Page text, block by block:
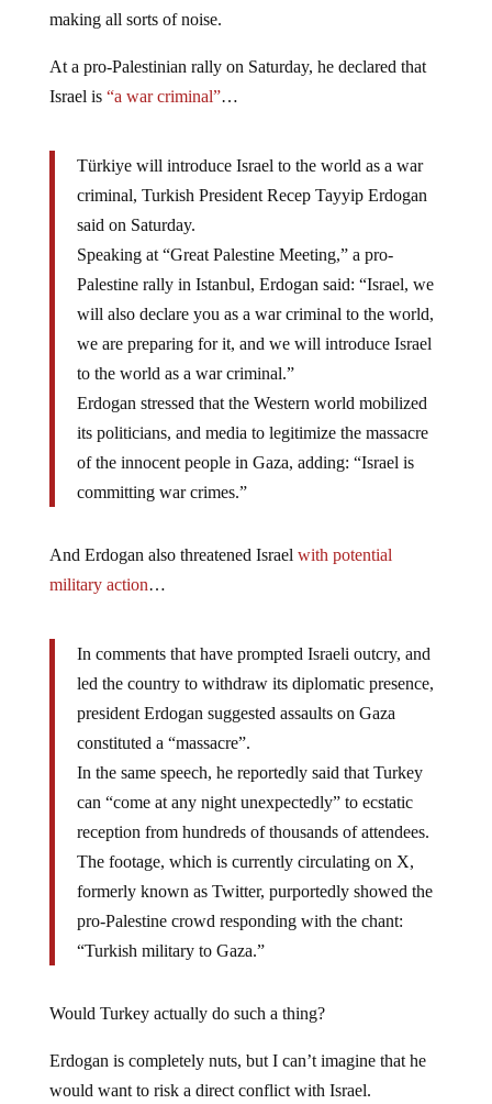
making all sorts of noise.
At a pro-Palestinian rally on Saturday, he declared that
Israel is “a war criminal”…
Türkiye will introduce Israel to the world as a war
criminal, Turkish President Recep Tayyip Erdogan
said on Saturday.
Speaking at “Great Palestine Meeting,” a pro-
Palestine rally in Istanbul, Erdogan said: “Israel, we
will also declare you as a war criminal to the world,
we are preparing for it, and we will introduce Israel
to the world as a war criminal.”
Erdogan stressed that the Western world mobilized
its politicians, and media to legitimize the massacre
of the innocent people in Gaza, adding: “Israel is
committing war crimes.”
And Erdogan also threatened Israel with potential
military action…
In comments that have prompted Israeli outcry, and
led the country to withdraw its diplomatic presence,
president Erdogan suggested assaults on Gaza
constituted a “massacre”.
In the same speech, he reportedly said that Turkey
can “come at any night unexpectedly” to ecstatic
reception from hundreds of thousands of attendees.
The footage, which is currently circulating on X,
formerly known as Twitter, purportedly showed the
pro-Palestine crowd responding with the chant:
“Turkish military to Gaza.”
Would Turkey actually do such a thing?
Erdogan is completely nuts, but I can’t imagine that he
would want to risk a direct conflict with Israel.